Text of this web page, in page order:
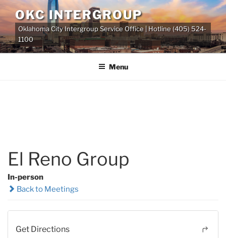
Skip
to
content
OKC INTERGROUP
Oklahoma City Intergroup Service Office | Hotline (405) 524-
1100
Menu
El Reno Group
In-person
Back to Meetings
Get Directions